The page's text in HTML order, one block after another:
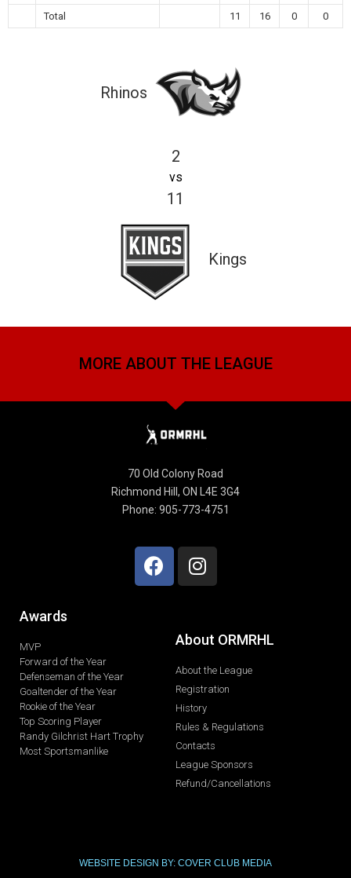
Total
11 16 0 0
Rhinos
2
vs
11
Kings
MORE ABOUT THE LEAGUE
70 Old Colony Road
Richmond Hill, ON L4E 3G4
Phone: 905-773-4751
Awards
MVP
Forward of the Year
Defenseman of the Year
Goaltender of the Year
Rookie of the Year
Top Scoring Player
Randy Gilchrist Hart Trophy
Most Sportsmanlike
About ORMRHL
About the League
Registration
History
Rules & Regulations
Contacts
League Sponsors
Refund/Cancellations
WEBSITE DESIGN BY: COVER CLUB MEDIA